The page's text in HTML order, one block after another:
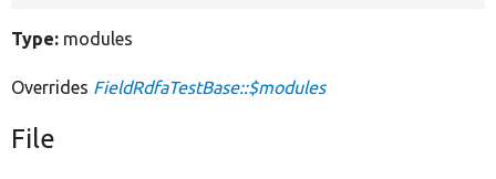
Type: modules
Overrides FieldRdfaTestBase::$modules
File